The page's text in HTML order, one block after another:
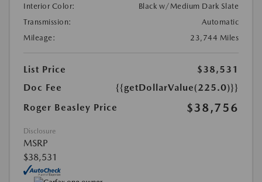
Interior Color:
Black w/Medium Dark Slate
Transmission:
Automatic
Mileage:
23,744 Miles
List Price
$38,531
Doc Fee
{{getDollarValue(225.0)}}
Roger Beasley Price
$38,756
Disclosure
MSRP
$38,531